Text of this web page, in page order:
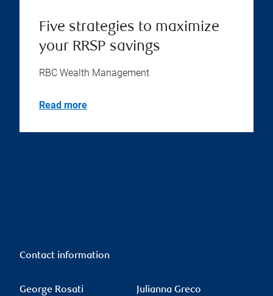
Five strategies to maximize
your RRSP savings
RBC Wealth Management
Read more
Contact information
George Rosati Julianna Greco